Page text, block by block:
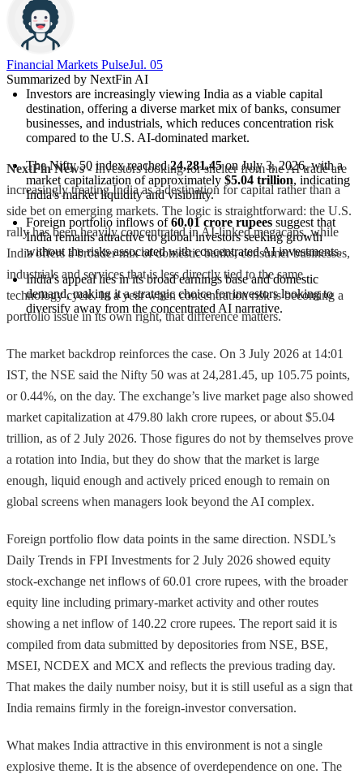
Financial Markets PulseJul. 05
Summarized by NextFin AI
Investors are increasingly viewing India as a viable capital
destination, offering a diverse market mix of banks, consumer
businesses, and industrials, which reduces concentration risk
compared to the U.S. AI-dominated market.
The Nifty 50 index reached 24,281.45 on July 3, 2026, with a
market capitalization of approximately $5.04 trillion, indicating
India's market liquidity and visibility.
Foreign portfolio inflows of 60.01 crore rupees suggest that
India remains attractive to global investors seeking growth
without the risks associated with concentrated AI investments.
India's appeal lies in its broad earnings base and domestic
demand, making it a strategic choice for investors looking to
diversify away from the concentrated AI narrative.
NextFin News- Investors looking for shelter from the AI trade are
increasingly treating India as a destination for capital rather than a
side bet on emerging markets. The logic is straightforward: the U.S.
rally has been heavily concentrated in AI-linked megacaps, while
India offers a broader mix of domestic banks, consumer businesses,
industrials and services that is less directly tied to the same
technology cycle. In a year when concentration risk is becoming a
portfolio issue in its own right, that difference matters.
The market backdrop reinforces the case. On 3 July 2026 at 14:01
IST, the NSE said the Nifty 50 was at 24,281.45, up 105.75 points,
or 0.44%, on the day. The exchange’s live market page also showed
market capitalization at 479.80 lakh crore rupees, or about $5.04
trillion, as of 2 July 2026. Those figures do not by themselves prove
a rotation into India, but they do show that the market is large
enough, liquid enough and actively priced enough to remain on
global screens when managers look beyond the AI complex.
Foreign portfolio flow data points in the same direction. NSDL’s
Daily Trends in FPI Investments for 2 July 2026 showed equity
stock-exchange net inflows of 60.01 crore rupees, with the broader
equity line including primary-market activity and other routes
showing a net inflow of 140.22 crore rupees. The report said it is
compiled from data submitted by depositories from NSE, BSE,
MSEI, NCDEX and MCX and reflects the previous trading day.
That makes the daily number noisy, but it is still useful as a sign that
India remains firmly in the foreign-investor conversation.
What makes India attractive in this environment is not a single
explosive theme. It is the absence of overdependence on one. The